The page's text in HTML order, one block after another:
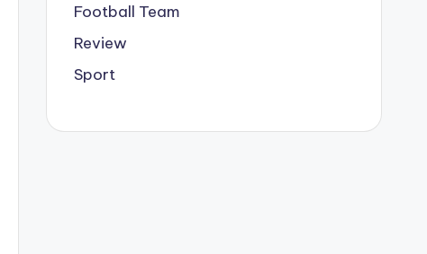
Football Team
Review
Sport